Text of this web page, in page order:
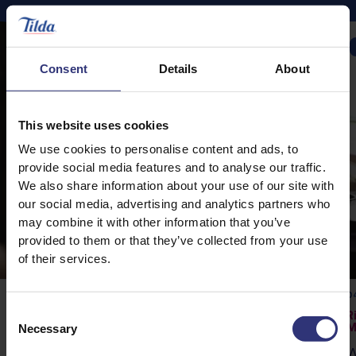
Consent Details About
This website uses cookies
We use cookies to personalise content and ads, to
provide social media features and to analyse our traffic.
We also share information about your use of our site with
our social media, advertising and analytics partners who
may combine it with other information that you’ve
provided to them or that they’ve collected from your use
of their services.
Selection
Necessary
CAMPAIGNS
04 April 2023